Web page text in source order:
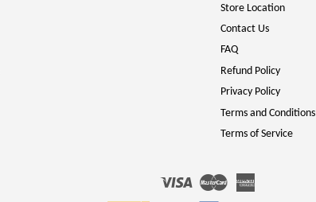
Store Location
Contact Us
FAQ
Refund Policy
Privacy Policy
Terms and Conditions
Terms of Service
Visa Master